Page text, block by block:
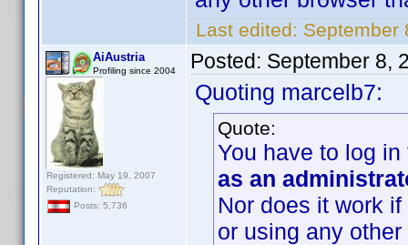
Last edited: September
AiAustria
Profiling since 2004
Registered: May 19, 2007
Reputation:
Posts: 5,736
Posted: September 8,
Quoting marcelb7:
Quote:
You have to log
as an
Nor does it work
or using any